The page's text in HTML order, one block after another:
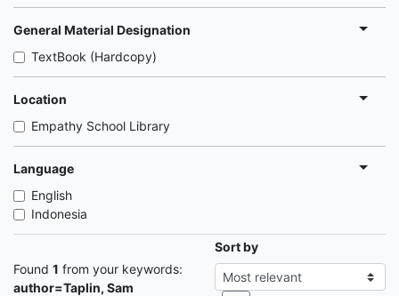
General Material Designation
TextBook (Hardcopy)
Location
Empathy School Library
Language
English
Indonesia
Found 1 from your keywords:
author=Taplin, Sam
Sort by